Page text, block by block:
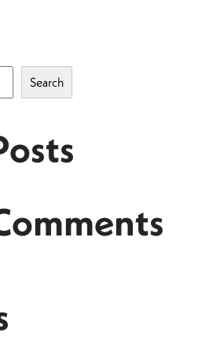
Search